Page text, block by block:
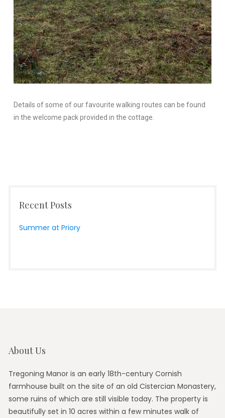
Details of some of our favourite walking routes can be found
in the welcome pack provided in the cottage.
Recent Posts
Summer at Priory
About Us
Tregoning Manor is an early 18th-century Cornish
farmhouse built on the site of an old Cistercian Monastery,
some ruins of which are still visible today. The property is
beautifully set in 10 acres within a few minutes walk of